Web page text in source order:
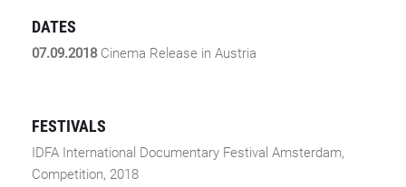
DATES
07.09.2018Cinema Release in Austria
FESTIVALS
IDFA International Documentary Festival Amsterdam,
Competition, 2018